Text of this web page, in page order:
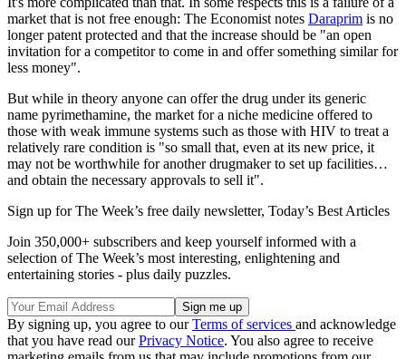
market that is not free enough: The Economist notes Daraprim is no
longer patent protected and that the increase should be "an open
invitation for a competitor to come in and offer something similar for
less money".
But while in theory anyone can offer the drug under its generic
name pyrimethamine, the market for a niche medicine offered to
those with weak immune systems such as those with HIV to treat a
relatively rare condition is "so small that, even at its new price, it
may not be worthwhile for another drugmaker to set up facilities…
and obtain the necessary approvals to sell it".
Sign up for The Week’s free daily newsletter, Today’s Best Articles
Join 350,000+ subscribers and keep yourself informed with a
selection of The Week’s most interesting, enlightening and
entertaining stories - plus daily puzzles.
By signing up, you agree to ourTerms of services and acknowledge
that you have read ourPrivacy Notice. You also agree to receive